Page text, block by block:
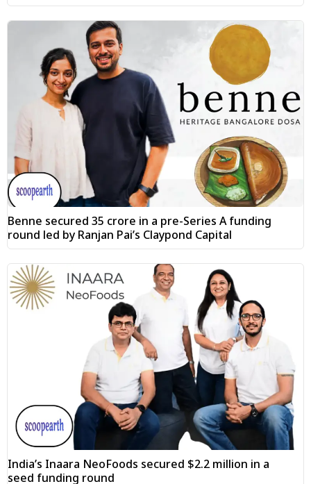
Benne secured ₹35 crore in a pre-Series A funding
round led by Ranjan Pai’s Claypond Capital
India’s Inaara NeoFoods secured $2.2 million in a
seed funding round